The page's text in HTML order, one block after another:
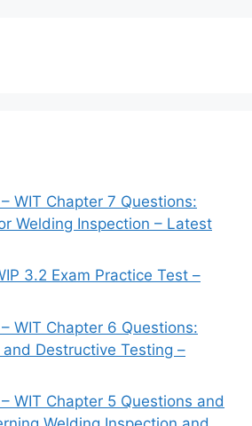
WIT Chapter 7 Questions:
Welding Inspection – Latest
3.2 Exam Practice Test –
WIT Chapter 6 Questions:
Destructive Testing –
WIT Chapter 5 Questions and